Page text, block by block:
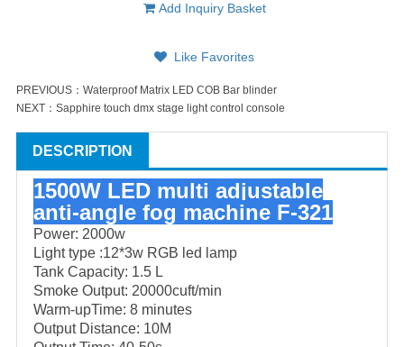
Add Inquiry Basket
Like Favorites
PREVIOUS： Waterproof Matrix LED COB Bar blinder
NEXT： Sapphire touch dmx stage light control console
DESCRIPTION
1500W LED multi adjustable
anti-angle fog machine F-321
Power: 2000w
Light type :12*3w RGB led lamp
Tank Capacity: 1.5 L
Smoke Output: 20000cuft/min
Warm-upTime: 8 minutes
Output Distance: 10M